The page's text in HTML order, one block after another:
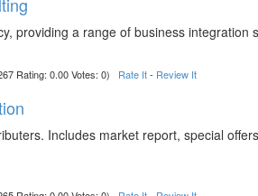
providing a range of business integration
Rating: 0.00 Votes: 0) Rate It- Review It
Includes market report, special